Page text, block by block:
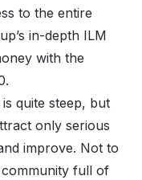
to the entire
in-depth ILM
with the
quite steep, but
only serious
improve. Not to
full of